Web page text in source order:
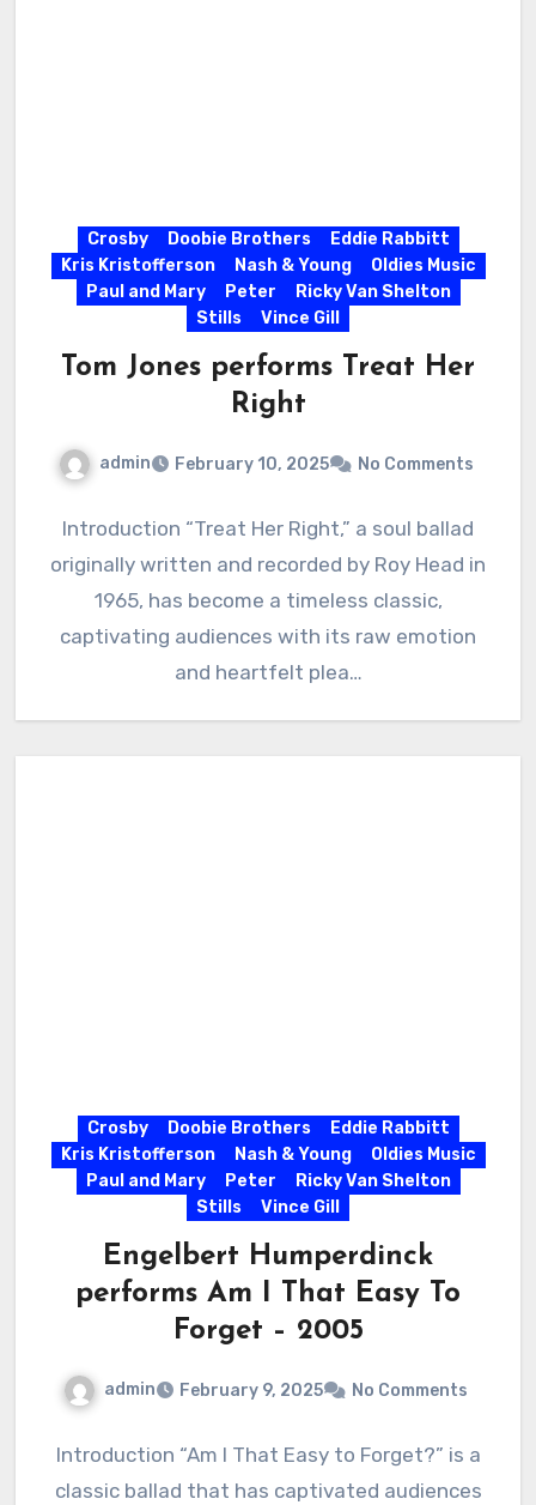
Crosby Doobie Brothers
Eddie Rabbitt
Kris Kristofferson
Nash & Young
Oldies Music
Paul and Mary
Peter
Ricky Van Shelton
Stills
Vince Gill
Tom Jones performs Treat Her
Right
admin February 10, 2025 No Comments
Introduction “Treat Her Right,” a soul ballad
originally written and recorded by Roy Head in
1965, has become a timeless classic,
captivating audiences with its raw emotion
and heartfelt plea…
Crosby Doobie Brothers
Eddie Rabbitt
Kris Kristofferson
Nash & Young
Oldies Music
Paul and Mary
Peter
Ricky Van Shelton
Stills
Vince Gill
Engelbert Humperdinck
performs Am I That Easy To
Forget – 2005
admin February 9, 2025 No Comments
Introduction “Am I That Easy to Forget?” is a
classic ballad that has captivated audiences